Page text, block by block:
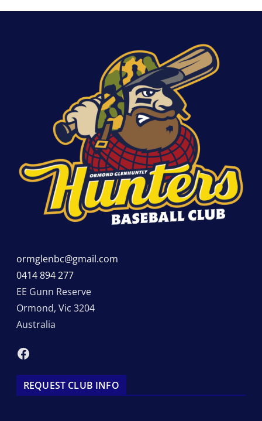
ormglenbc@gmail.com
0414 894 277
EE Gunn Reserve
Ormond, Vic 3204
Australia
Facebook
REQUEST CLUB INFO